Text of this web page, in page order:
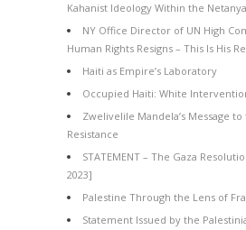
Kahanist Ideology Within the
NY Office Director of UN High
Human Rights Resigns – This Is His
Haiti as Empire’s Laboratory
Occupied Haiti: White
Zwelivelile Mandela’s Message
Resistance
STATEMENT – The Gaza
2023]
Palestine Through the Lens of
Statement Issued by the